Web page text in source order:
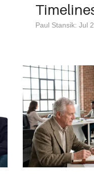
Paul Stansik: Jul